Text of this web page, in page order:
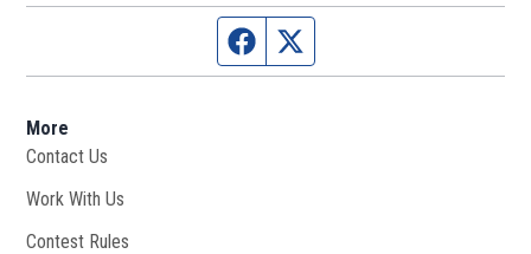
Facebook page
More
Contact Us
Work With Us
Contest Rules